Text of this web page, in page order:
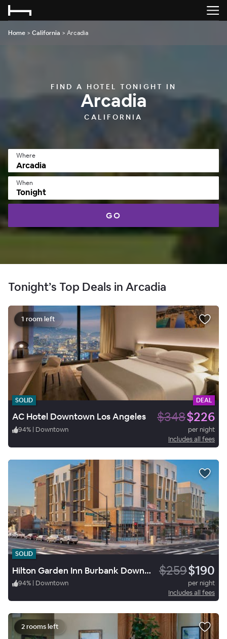
Home > California > Arcadia
FIND A HOTEL TONIGHT IN
Arcadia
CALIFORNIA
Where
When
Tonight
GO
Tonight’s Top Deals in Arcadia
1 room left
SOLID DEAL
AC Hotel Downtown Los Angeles $348$226
94% | Downtown
per night
Includes all fees
SOLID
Hilton Garden Inn Burbank Downtown $259$190
94% | Downtown
per night
Includes all fees
2 rooms left